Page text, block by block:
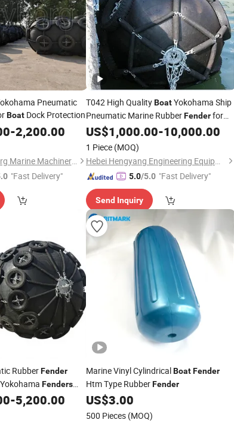
Pneumatic
BoatDock Protection
-2,200.00
Qingdao Jerryborg Marine Machinery Co., Ltd
"Fast Delivery"
T042 High QualityBoatYokohama Ship
Pneumatic Marine RubberFenderfor
Sale
US$1,000.00-10,000.00
1 Piece (MOQ)
Hebei Hengyang Engineering Equipment Co., Ltd.
5.0/5.0 "Fast Delivery"
Send Inquiry
RubberFender
Fenders
Fenderwith
-5,200.00
Marine Vinyl CylindricalBoatFender
Htm Type RubberFender
US$3.00
500 Pieces (MOQ)